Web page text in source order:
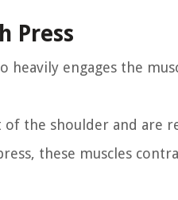
Press
engages the
the shoulder and are
these muscles